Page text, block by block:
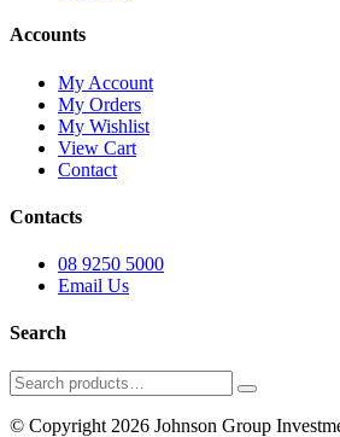
Accounts
My Account
My Orders
My Wishlist
View Cart
Contact
Contacts
08 9250 5000
Email Us
Search
Search
for:
© Copyright 2026 Johnson Group